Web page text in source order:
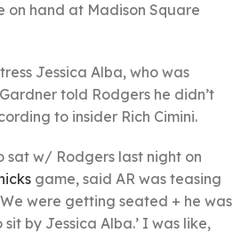
on hand at Madison Square
Jessica Alba, who was
told Rodgers he didn’t
to insider Rich Cimini.
sat w/ Rodgers last night on
game, said AR was teasing
were getting seated + he was
sit by Jessica Alba.’ I was like,